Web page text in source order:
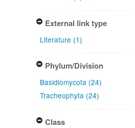
External link type
Literature (1)
Phylum/Division
Basidiomycota (24)
Tracheophyta (24)
Class